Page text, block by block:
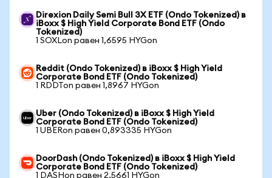
Direxion Daily Semi Bull 3X ETF (Ondo Tokenized) в
iBoxx $ High Yield Corporate Bond ETF (Ondo
Tokenized)
1 SOXLon равен 1,6595 HYGon
Reddit (Ondo Tokenized) в iBoxx $ High Yield
Corporate Bond ETF (Ondo Tokenized)
1 RDDTon равен 1,8967 HYGon
Uber (Ondo Tokenized) в iBoxx $ High Yield
Corporate Bond ETF (Ondo Tokenized)
1 UBERon равен 0,893335 HYGon
DoorDash (Ondo Tokenized) в iBoxx $ High Yield
Corporate Bond ETF (Ondo Tokenized)
1 DASHon равен 2,5661 HYGon